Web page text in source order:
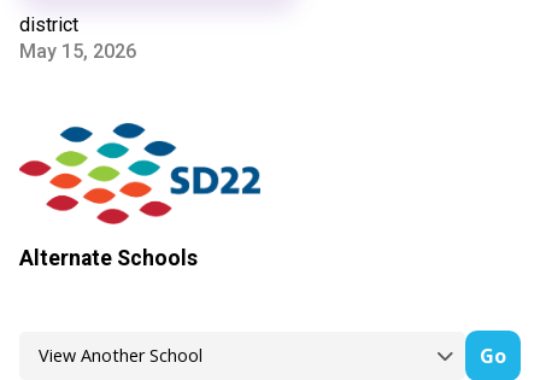
district
May 15, 2026
Alternate Schools
Go